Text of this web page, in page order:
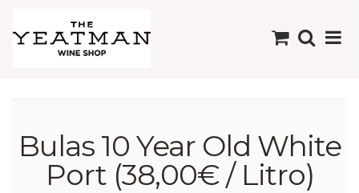
Bulas 10 Year Old White
Port (38,00€ / Litro)